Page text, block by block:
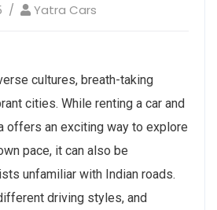
Yatra Cars
cultures, breath-taking
cities. While renting a car and
offers an exciting way to explore
pace, it can also be
unfamiliar with Indian roads.
driving styles, and